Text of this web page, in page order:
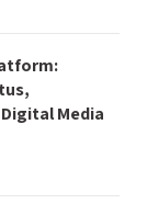
Media